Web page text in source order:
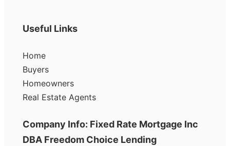
Useful Links
Home
Buyers
Homeowners
Real Estate Agents
Company Info: Fixed Rate Mortgage Inc
DBA Freedom Choice Lending